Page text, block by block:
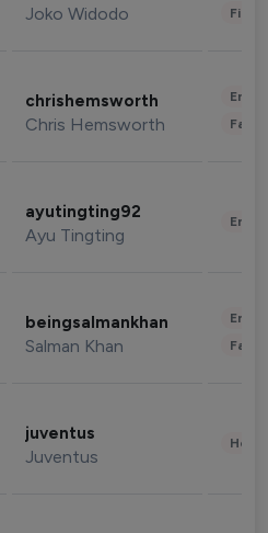
Joko Widodo
chrishemsworth
Chris Hemsworth
ayutingting92
Ayu Tingting
beingsalmankhan
Salman Khan
juventus
Juventus